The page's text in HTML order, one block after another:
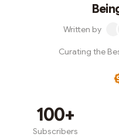
Written by
Curating the
100+
Subscribers